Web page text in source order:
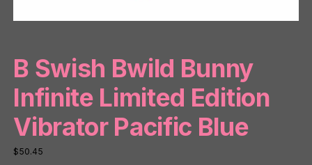
B Swish Bwild Bunny
Infinite Limited Edition
Vibrator Pacific Blue
$50.45